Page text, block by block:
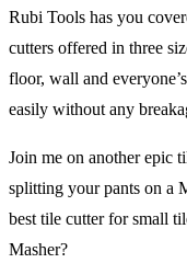
Rubi Tools has you
cutters offered in three
floor, wall and
easily without any
Join me on another epic
splitting your pants on a
best tile cutter for small
Masher?